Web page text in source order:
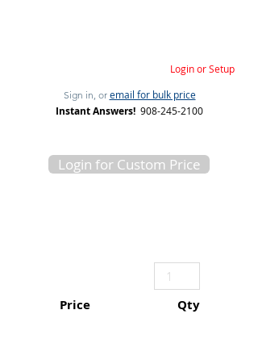
Login or Setup
Sign in, or email for bulk price
Instant Answers! 908-245-2100
Login for Custom Price
Price Qty